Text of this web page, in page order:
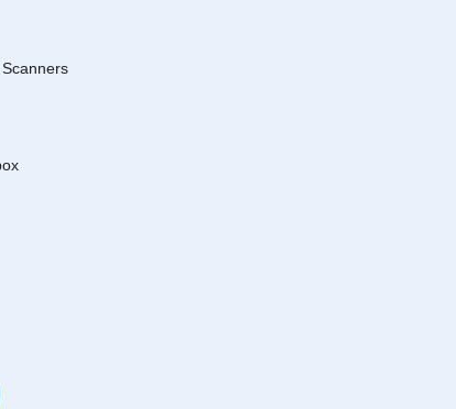
Scanners